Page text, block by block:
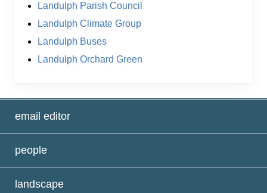
Landulph Parish Council
Landulph Climate Group
Landulph Buses
Landulph Orchard Green
email editor
people
landscape